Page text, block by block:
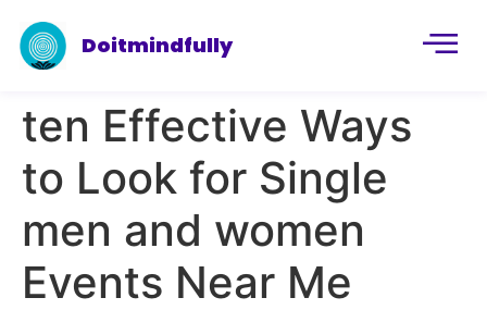
Doitmindfully
ten Effective Ways
to Look for Single
men and women
Events Near Me